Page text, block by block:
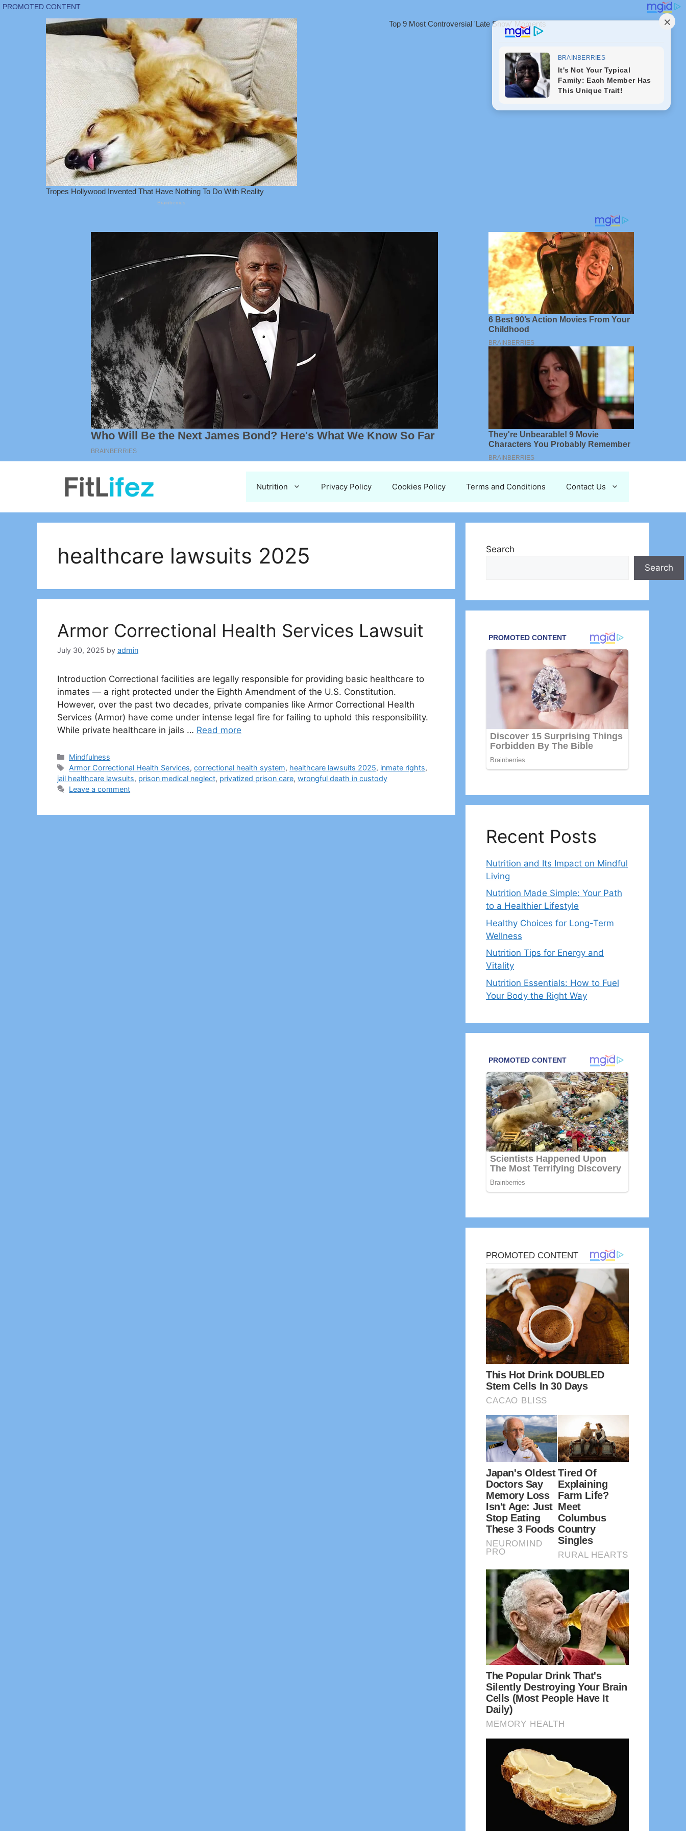
Nutrition Privacy Policy Cookies Policy Terms and Conditions Contact Us
healthcare lawsuits 2025
Armor Correctional Health Services Lawsuit
July 30, 2025 by admin
Introduction Correctional facilities are legally responsible for providing basic healthcare to
inmates — a right protected under the Eighth Amendment of the U.S. Constitution.
However, over the past two decades, private companies like Armor Correctional Health
Services (Armor) have come under intense legal fire for failing to uphold this responsibility.
While private healthcare in jails … Read more
Categories
Mindfulness
Tags
Armor Correctional Health Services,correctional health system, healthcare lawsuits 2025, inmate rights,
jail healthcare lawsuits, prison medical neglect, privatized prison care, wrongful death in custody
Leave a comment
Search
Search
Recent Posts
Nutrition and Its Impact on Mindful
Living
Nutrition Made Simple: Your Path
to a Healthier Lifestyle
Healthy Choices for Long-Term
Wellness
Nutrition Tips for Energy and
Vitality
Nutrition Essentials: How to Fuel
Your Body the Right Way